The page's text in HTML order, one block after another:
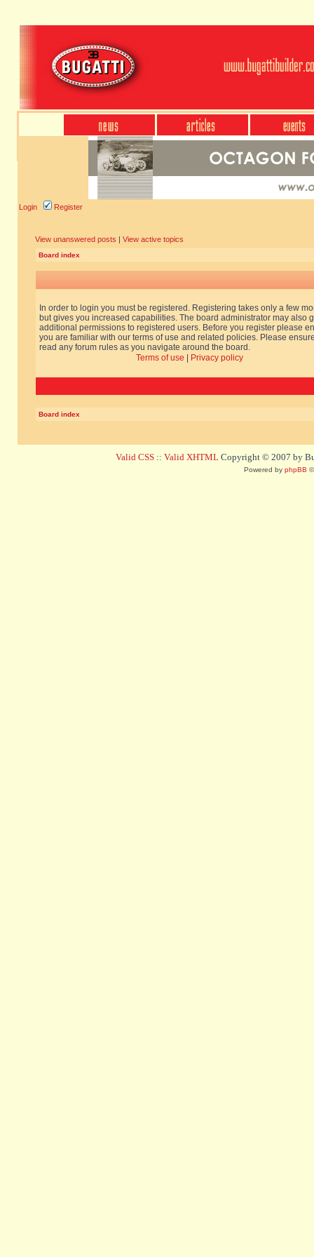
Login Register
View unanswered posts | View active topics
Board index
In order to login you must be registered. Registering takes only a few
but gives you increased capabilities. The board administrator may also
additional permissions to registered users. Before you register please
you are familiar with our terms of use and related policies. Please
read any forum rules as you navigate around the board.
Terms of use
Privacy policy
Board index
Valid CSS :: Valid XHTML Copyright © 2007 by
Powered by phpBB